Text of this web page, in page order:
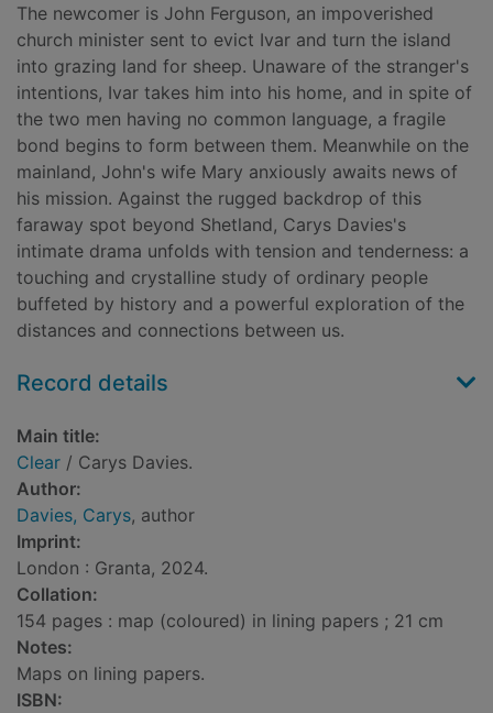
The newcomer is John Ferguson, an impoverished
church minister sent to evict Ivar and turn the island
into grazing land for sheep. Unaware of the stranger's
intentions, Ivar takes him into his home, and in spite of
the two men having no common language, a fragile
bond begins to form between them. Meanwhile on the
mainland, John's wife Mary anxiously awaits news of
his mission. Against the rugged backdrop of this
faraway spot beyond Shetland, Carys Davies's
intimate drama unfolds with tension and tenderness: a
touching and crystalline study of ordinary people
buffeted by history and a powerful exploration of the
distances and connections between us.
Record details
Main title:
Clear / Carys Davies.
Author:
Davies, Carys, author
Imprint:
London : Granta, 2024.
Collation:
154 pages : map (coloured) in lining papers ; 21 cm
Notes:
Maps on lining papers.
ISBN: